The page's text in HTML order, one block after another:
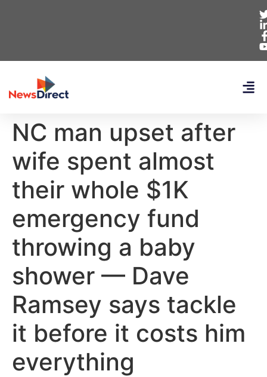
NC man upset after
wife spent almost
their whole $1K
emergency fund
throwing a baby
shower — Dave
Ramsey says tackle
it before it costs him
everything